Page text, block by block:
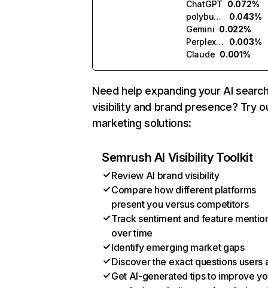
ChatGPT 0.072%
polybuzz.ai
0.043%
Gemini 0.022%
Perplexity
0.003%
Claude 0.001%
Need help expanding your AI
visibility and brand presence? Try
marketing solutions:
Semrush AI Visibility Toolkit
Review AI brand visibility
Compare how different platforms
present you versus competitors
Track sentiment and feature
over time
Identify emerging market gaps
Discover the exact questions users
Get AI-generated tips to improve